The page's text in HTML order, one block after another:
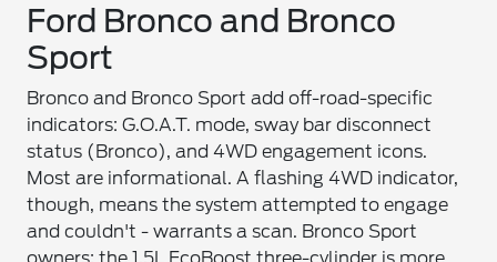
Ford Bronco and Bronco
Sport
Bronco and Bronco Sport add off-road-specific
indicators: G.O.A.T. mode, sway bar disconnect
status (Bronco), and 4WD engagement icons.
Most are informational. A flashing 4WD indicator,
though, means the system attempted to engage
and couldn't - warrants a scan. Bronco Sport
owners: the 1.5L EcoBoost three-cylinder is more